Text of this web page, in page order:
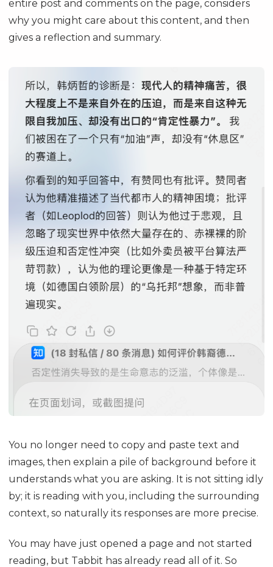
entire post and comments on the page, considers
why you might care about this content, and then
gives a reflection and summary.
You no longer need to copy and paste text and
images, then explain a pile of background before it
understands what you are asking. It is not sitting idly
by; it is reading with you, including the surrounding
context, so naturally its responses are more precise.
You may have just opened a page and not started
reading, but Tabbit has already read all of it. So